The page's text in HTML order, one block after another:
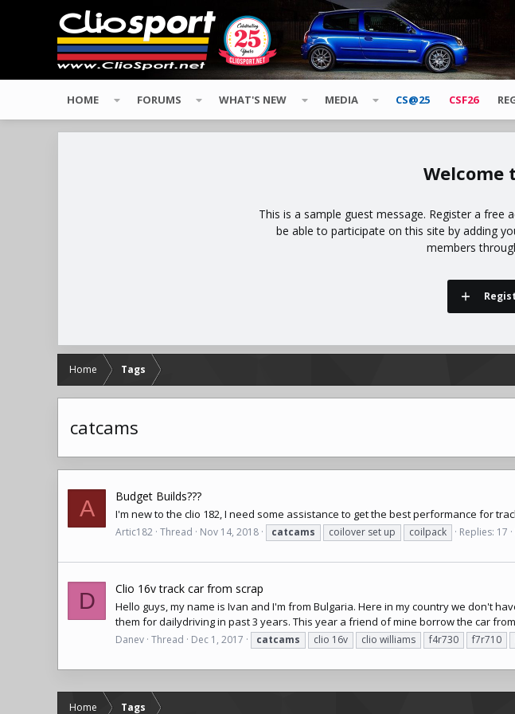
HOME FORUMS WHAT'S NEW MEDIA CS@25 CSF26
This is a sample guest message. Register a
be able to participate on this site by adding
members
Home Tags
catcams
A Budget Builds???
I'm new to the clio 182, I need some assistance to get the best performance for
Artic182 Thread Nov 14, 2018 catcams coilover set up coilpack Replies: 17
D Clio 16v track car from scrap
Hello guys, my name is Ivan and I'm from Bulgaria. Here in my country we don't
them for dailydriving in past 3 years. This year a friend of mine borrow the car
Danev Thread Dec 1, 2017 catcams clio 16v clio williams f4r730 f7r710
Home Tags